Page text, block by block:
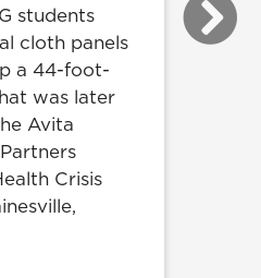
students
cloth panels
a 44-foot-
was later
Avita
Crisis
Next